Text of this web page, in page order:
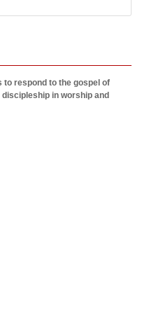
to respond to the gospel of
in worship and